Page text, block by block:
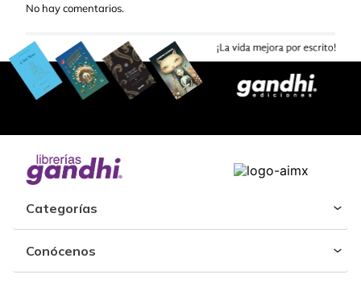
No hay comentarios.
Categorías
Conócenos